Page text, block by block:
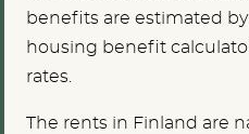
benefits are estimated
housing benefit
rates.
The rents in Finland are